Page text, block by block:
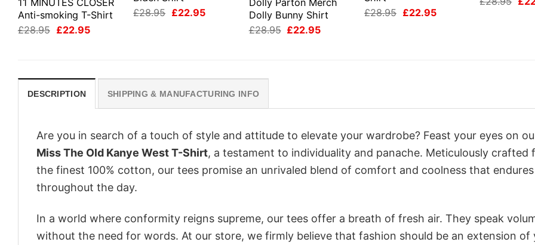
Anti-smoking T-Shirt
£28.95 Original
£22.95Current
£28.95 Original
£22.95Current
Dolly Bunny Shirt
£28.95 Original
£22.95Current
£28.95 Original
£22.95Current
DESCRIPTION SHIPPING & MANUFACTURING INFO
Are you in search of a touch of style and attitude to elevate your wardrobe? Feast your eyes on
Miss The Old Kanye West T-Shirt, a testament to individuality and panache. Meticulously crafted
the finest 100% cotton, our tees promise an unrivaled blend of comfort and coolness that endures
throughout the day.
In a world where conformity reigns supreme, our tees offer a breath of fresh air. They speak
without the need for words. At our store, we firmly believe that fashion should be an extension of